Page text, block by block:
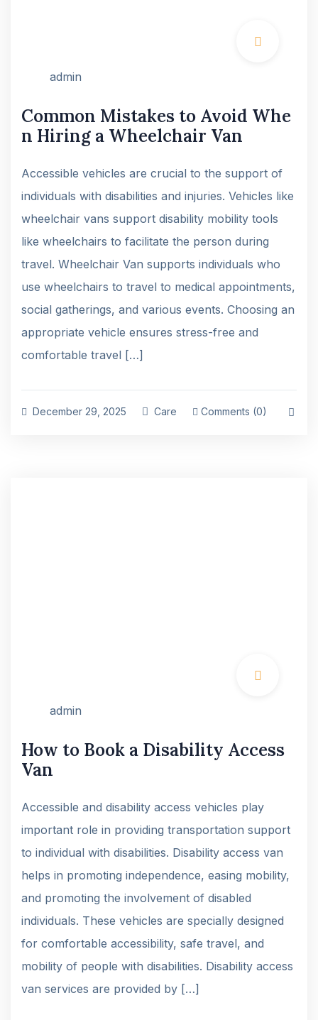
admin
Common Mistakes to Avoid Whe
n Hiring a Wheelchair Van
Accessible vehicles are crucial to the support of
individuals with disabilities and injuries. Vehicles like
wheelchair vans support disability mobility tools
like wheelchairs to facilitate the person during
travel. Wheelchair Van supports individuals who
use wheelchairs to travel to medical appointments,
social gatherings, and various events. Choosing an
appropriate vehicle ensures stress-free and
comfortable travel […]
December 29, 2025 Care Comments (0)
admin
How to Book a Disability Access
Van
Accessible and disability access vehicles play
important role in providing transportation support
to individual with disabilities. Disability access van
helps in promoting independence, easing mobility,
and promoting the involvement of disabled
individuals. These vehicles are specially designed
for comfortable accessibility, safe travel, and
mobility of people with disabilities. Disability access
van services are provided by […]